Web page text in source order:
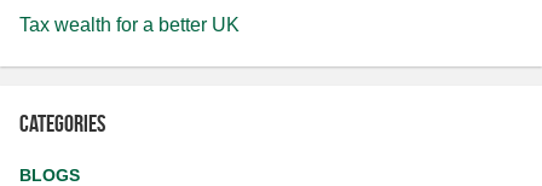
Tax wealth for a better UK
Categories
BLOGS